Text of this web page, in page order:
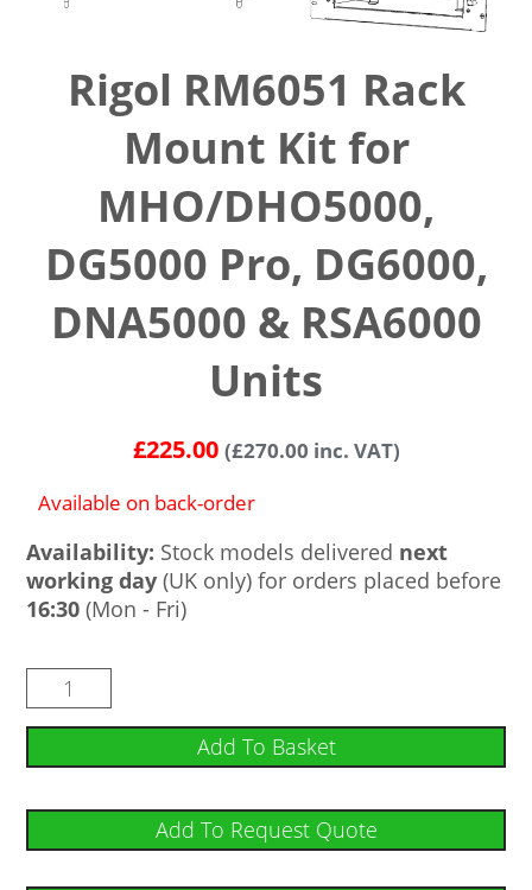
Rigol RM6051 Rack
Mount Kit for
MHO/DHO5000,
DG5000 Pro, DG6000,
DNA5000 & RSA6000
Units
£225.00 (£270.00 inc. VAT)
Available on back-order
Availability: Stock models delivered next
working day (UK only) for orders placed before
16:30 (Mon - Fri)
Add To Basket
Add To Request Quote